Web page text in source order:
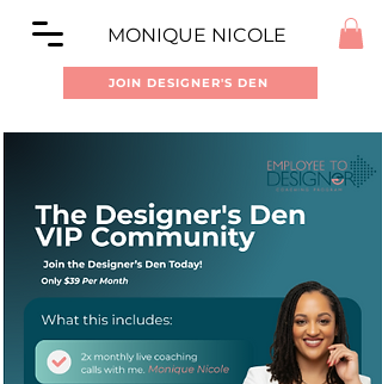
MONIQUE NICOLE
JOIN DESIGNER'S DEN